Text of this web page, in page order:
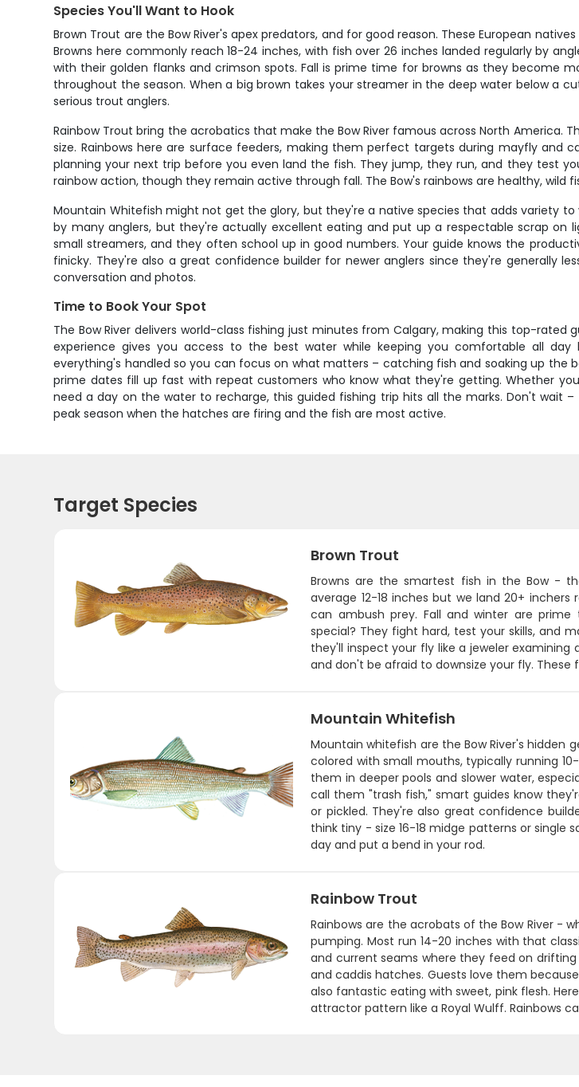
Species You'll Want to Hook
Brown Trout are the Bow River's apex predators, and for good reason. These European
Browns here commonly reach 18-24 inches, with fish over 26 inches landed regularly by
with their golden flanks and crimson spots. Fall is prime time for browns as they become
throughout the season. When a big brown takes your streamer in the deep water below a
serious trout anglers.
Rainbow Trout bring the acrobatics that make the Bow River famous across North
size. Rainbows here are surface feeders, making them perfect targets during mayfly and
planning your next trip before you even land the fish. They jump, they run, and they test
rainbow action, though they remain active through fall. The Bow's rainbows are healthy,
Mountain Whitefish might not get the glory, but they're a native species that adds variety
by many anglers, but they're actually excellent eating and put up a respectable scrap
small streamers, and they often school up in good numbers. Your guide knows the
finicky. They're also a great confidence builder for newer anglers since they're generally
conversation and photos.
Time to Book Your Spot
The Bow River delivers world-class fishing just minutes from Calgary, making this top-
experience gives you access to the best water while keeping you comfortable all day
everything's handled so you can focus on what matters – catching fish and soaking up the
prime dates fill up fast with repeat customers who know what they're getting. Whether
need a day on the water to recharge, this guided fishing trip hits all the marks. Don't wait
peak season when the hatches are firing and the fish are most active.
Target Species
Brown Trout
Browns are the smartest fish in the Bow -
average 12-18 inches but we land 20+
can ambush prey. Fall and winter are
special? They fight hard, test your skills, and
they'll inspect your fly like a jeweler
and don't be afraid to downsize your fly.
Mountain Whitefish
Mountain whitefish are the Bow River's
colored with small mouths, typically running
them in deeper pools and slower water,
call them "trash fish," smart guides know
or pickled. They're also great confidence
think tiny - size 16-18 midge patterns or single
day and put a bend in your rod.
Rainbow Trout
Rainbows are the acrobats of the Bow River -
pumping. Most run 14-20 inches with that
and current seams where they feed on
and caddis hatches. Guests love them
also fantastic eating with sweet, pink flesh.
attractor pattern like a Royal Wulff. Rainbows